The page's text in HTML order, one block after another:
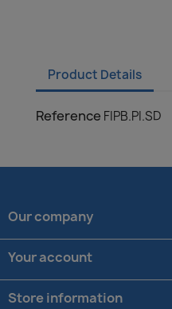
Product Details
Reference FIPB.PI.SD
Our company
Your account
Store information